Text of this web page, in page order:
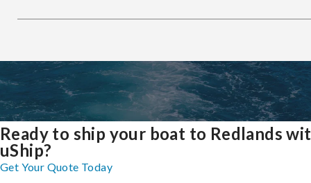
Ready to ship your boat to Redlands
uShip?
Get Your Quote Today